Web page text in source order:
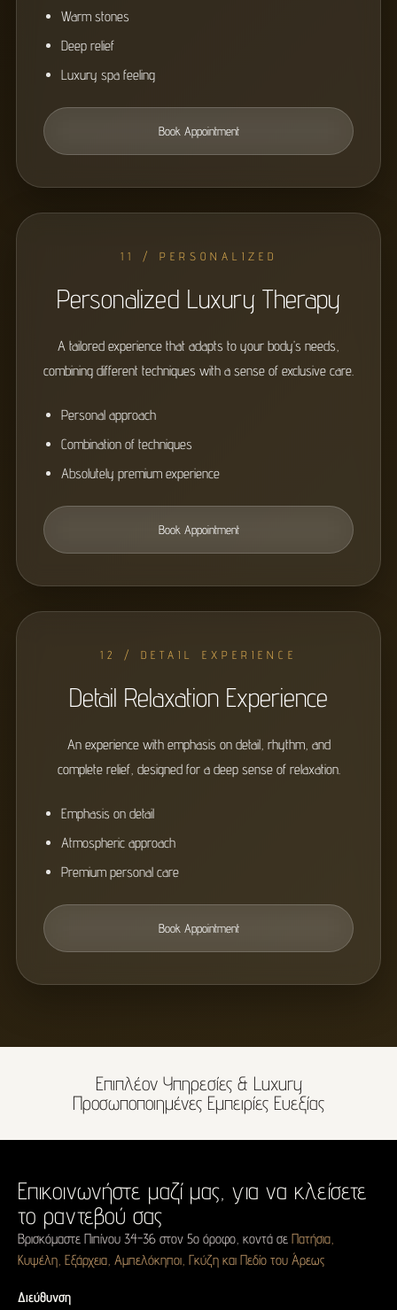
Warm stones
Deep relief
Luxury spa feeling
Book Appointment
11 / PERSONALIZED
Personalized Luxury Therapy
A tailored experience that adapts to your body’s needs,
combining different techniques with a sense of exclusive care.
Personal approach
Combination of techniques
Absolutely premium experience
Book Appointment
12 / DETAIL EXPERIENCE
Detail Relaxation Experience
An experience with emphasis on detail, rhythm, and
complete relief, designed for a deep sense of relaxation.
Emphasis on detail
Atmospheric approach
Premium personal care
Book Appointment
Επιπλέον Υπηρεσίες & Luxury
Προσωποποιημένες Εμπειρίες Ευεξίας
Επικοινωνήστε μαζί μας, για να κλείσετε
το ραντεβού σας
Βρισκόμαστε Πιπίνου 34-36 στον 5ο όροφο, κοντά σε Πατήσια,
Κυψέλη, Εξάρχεια, Αμπελόκηποι, Γκύζη και Πεδίο του Άρεως
Διεύθυνση